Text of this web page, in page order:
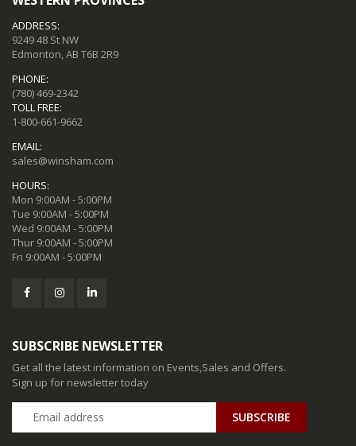
ADDRESS:
9249 48 St NW
Edmonton, AB T6B 2R9
PHONE:
(780) 469-2342
TOLL FREE:
1-800-661-9662
EMAIL:
sales@winsham.com
HOURS:
Mon 9:00AM - 5:00PM
Tue 9:00AM - 5:00PM
Wed 9:00AM - 5:00PM
Thur 9:00AM - 5:00PM
Fri 9:00AM - 5:00PM
SUBSCRIBE NEWSLETTER
Get all the latest information on Events,Sales and Offers.
Sign up for newsletter today
SUBSCRIBE